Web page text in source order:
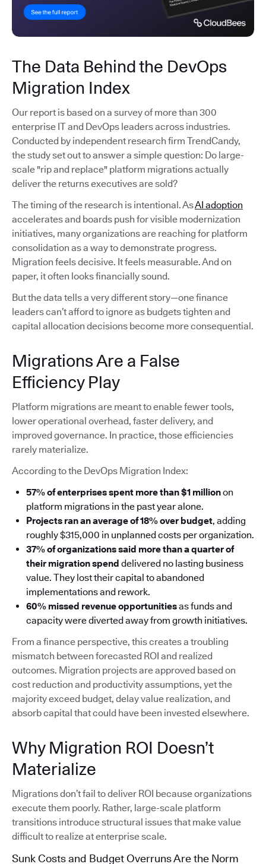
The Data Behind the DevOps
Migration Index
Our report is based on a survey of more than 300
enterprise IT and DevOps leaders across industries.
Conducted by independent research firm TrendCandy,
the study set out to answer a simple question: Do large-
scale "rip and replace" platform migrations actually
deliver the returns executives are sold?
The timing of the research is intentional. AsAI adoption
accelerates and boards push for visible modernization
initiatives, many organizations are reaching for platform
consolidation as a way to demonstrate progress.
Migration feels decisive. It feels measurable. And on
paper, it often looks financially sound.
But the data tells a very different story—one finance
leaders can’t afford to ignore as budgets tighten and
capital allocation decisions become more consequential.
Migrations Are a False
Efficiency Play
Platform migrations are meant to enable fewer tools,
lower operational overhead, faster delivery, and
improved governance. In practice, those efficiencies
rarely materialize.
According to the DevOps Migration Index:
57% of enterprises spent more than $1 millionon
platform migrations in the past year alone.
Projects ran an average of 18% over budget, adding
roughly $315,000 in unplanned costs per organization.
37% of organizations said more than a quarter of
their migration spend delivered no lasting business
value. They lost their capital to abandoned
implementations and rework.
60% missed revenue opportunitiesas funds and
capacity were diverted away from growth initiatives.
From a finance perspective, this creates a troubling
mismatch between forecasted ROI and realized
outcomes. Migration projects are approved based on
cost reduction and productivity assumptions, yet the
majority exceed budget, delay value realization, and
absorb capital that could have been invested elsewhere.
Why Migration ROI Doesn’t
Materialize
Migrations don’t fail to deliver ROI because organizations
execute them poorly. Rather, large-scale platform
transitions introduce structural issues that make value
difficult to realize at enterprise scale.
Sunk Costs and Budget Overruns Are the Norm